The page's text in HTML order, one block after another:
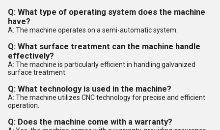
Q: What type of operating system does the machine
have?
A: The machine operates on a semi-automatic system.
Q: What surface treatment can the machine handle
effectively?
A: The machine is particularly efficient in handling galvanized
surface treatment.
Q: What technology is used in the machine?
A: The machine utilizes CNC technology for precise and efficient
operation.
Q: Does the machine come with a warranty?